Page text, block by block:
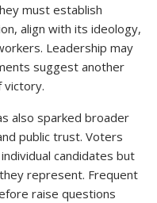
must establish
align with its ideology,
Leadership may
suggest another
victory.
also sparked broader
public trust. Voters
candidates but
represent. Frequent
raise questions